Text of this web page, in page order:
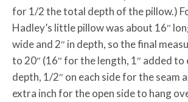
for 1/2 the total depth of the pillow.)
Hadley’s little pillow was about 16″
wide and 2″ in depth, so the final
to 20″ (16″ for the length, 1″ added to
depth, 1/2″ on each side for the seam
extra inch for the open side to hang